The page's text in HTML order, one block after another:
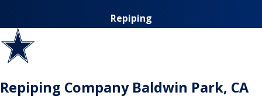
Repiping
Repiping Company Baldwin Park, CA